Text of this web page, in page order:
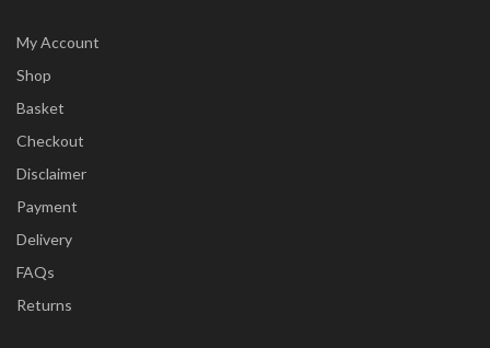
My Account
Shop
Basket
Checkout
Disclaimer
Payment
Delivery
FAQs
Returns